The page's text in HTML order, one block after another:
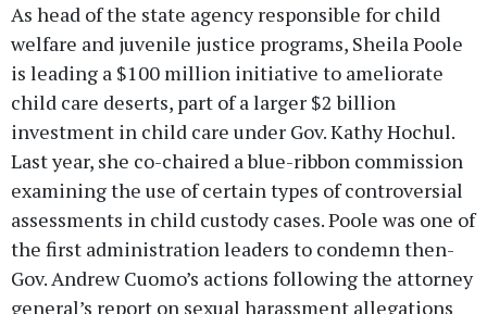
As head of the state agency responsible for child
welfare and juvenile justice programs, Sheila Poole
is leading a $100 million initiative to ameliorate
child care deserts, part of a larger $2 billion
investment in child care under Gov. Kathy Hochul.
Last year, she co-chaired a blue-ribbon commission
examining the use of certain types of controversial
assessments in child custody cases. Poole was one of
the first administration leaders to condemn then-
Gov. Andrew Cuomo’s actions following the attorney
general’s report on sexual harassment allegations